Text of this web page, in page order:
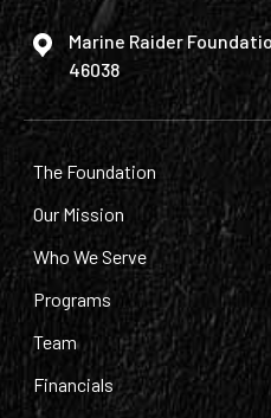
Marine Raider
46038
The Foundation
Our Mission
Who We Serve
Programs
Team
Financials